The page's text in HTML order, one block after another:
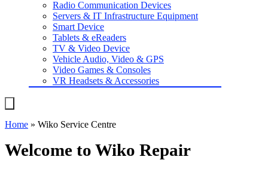
Radio Communication Devices
Servers & IT Infrastructure Equipment
Smart Device
Tablets & eReaders
TV & Video Device
Vehicle Audio, Video & GPS
Video Games & Consoles
VR Headsets & Accessories
Home » Wiko Service Centre
Welcome to Wiko Repair